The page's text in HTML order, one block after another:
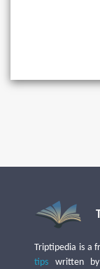
Triptipedia is a
tips written